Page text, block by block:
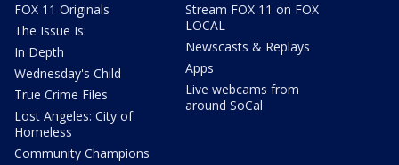
FOX 11 Originals
The Issue Is:
In Depth
Wednesday's Child
True Crime Files
Lost Angeles: City of
Homeless
Community Champions
Stream FOX 11 on FOX
LOCAL
Newscasts & Replays
Apps
Live webcams from
around SoCal